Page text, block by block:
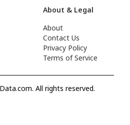
About & Legal
About
Contact Us
Privacy Policy
Terms of Service
All rights reserved.